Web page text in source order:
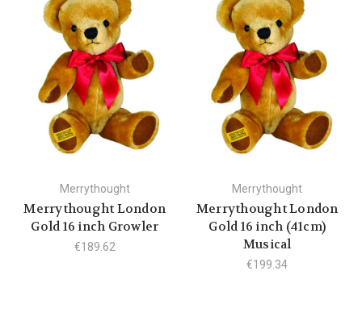
Merrythought
Merrythought London
Gold 16 inch Growler
€189.62
Merrythought
Merrythought London
Gold 16 inch (41cm)
Musical
€199.34